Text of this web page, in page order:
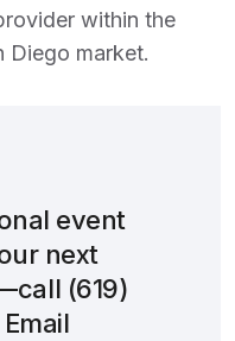
within the
Diego market.
event
next
(619)
Email